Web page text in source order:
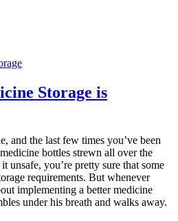
Storage is
and the last few times you’ve been
bottles strewn all over the
unsafe, you’re pretty sure that some
requirements. But whenever
implementing a better medicine
under his breath and walks away.